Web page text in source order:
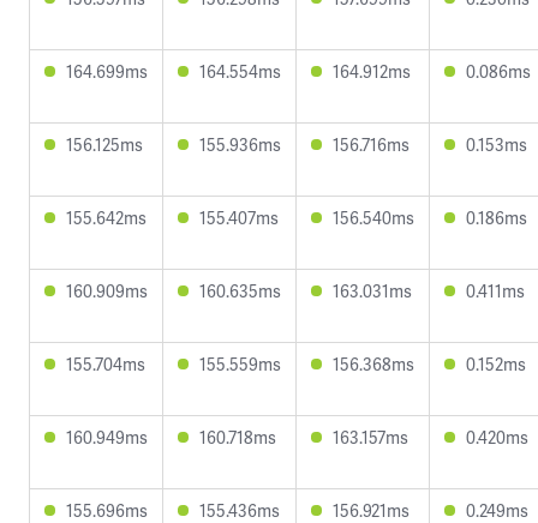
164.699ms 164.554ms 164.912ms 0.086ms
156.125ms 155.936ms 156.716ms 0.153ms
155.642ms 155.407ms 156.540ms 0.186ms
160.909ms 160.635ms 163.031ms 0.411ms
155.704ms 155.559ms 156.368ms 0.152ms
160.949ms 160.718ms 163.157ms 0.420ms
155.696ms 155.436ms 156.921ms 0.249ms